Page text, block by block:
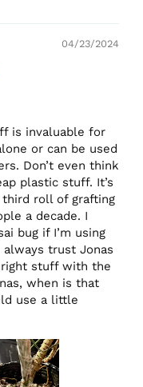
04/23/2024
is invaluable for
or can be used
Don’t even think
plastic stuff. It’s
third roll of grafting
a decade. I
bug if I’m using
trust Jonas
right stuff with the
when is that
use a little